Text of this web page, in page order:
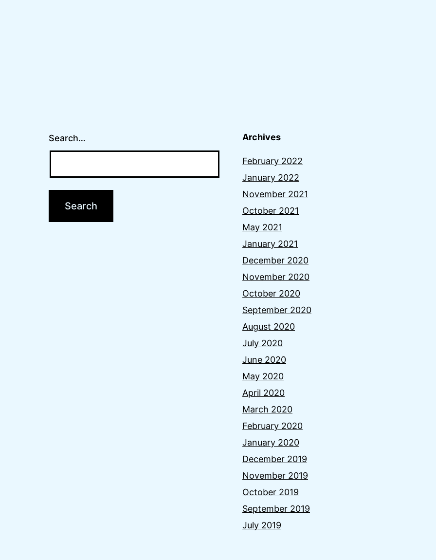
Search… Archives
February 2022
January 2022
November 2021
October 2021
May 2021
January 2021
December 2020
November 2020
October 2020
September 2020
August 2020
July 2020
June 2020
May 2020
April 2020
March 2020
February 2020
January 2020
December 2019
November 2019
October 2019
September 2019
July 2019